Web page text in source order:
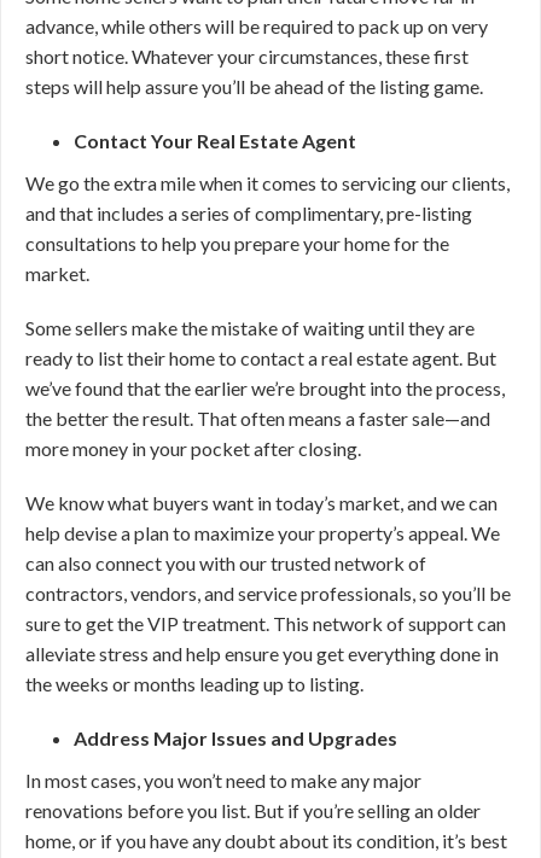
advance, while others will be required to pack up on very
short notice. Whatever your circumstances, these first
steps will help assure you’ll be ahead of the listing game.
Contact Your Real Estate Agent
We go the extra mile when it comes to servicing our clients,
and that includes a series of complimentary, pre-listing
consultations to help you prepare your home for the
market.
Some sellers make the mistake of waiting until they are
ready to list their home to contact a real estate agent. But
we’ve found that the earlier we’re brought into the process,
the better the result. That often means a faster sale—and
more money in your pocket after closing.
We know what buyers want in today’s market, and we can
help devise a plan to maximize your property’s appeal. We
can also connect you with our trusted network of
contractors, vendors, and service professionals, so you’ll be
sure to get the VIP treatment. This network of support can
alleviate stress and help ensure you get everything done in
the weeks or months leading up to listing.
Address Major Issues and Upgrades
In most cases, you won’t need to make any major
renovations before you list. But if you’re selling an older
home, or if you have any doubt about its condition, it’s best